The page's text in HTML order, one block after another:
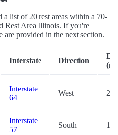
list of 20 rest areas within a 70-
Rest Area Illinois. If you're
are provided in the next section.
Interstate Direction
Interstate
64
West 2.6
Interstate
57
South